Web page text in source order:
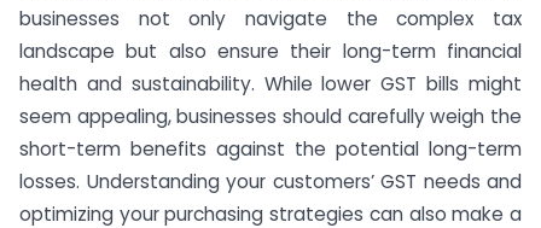
businesses not only navigate the complex tax
landscape but also ensure their long-term financial
health and sustainability. While lower GST bills might
seem appealing, businesses should carefully weigh the
short-term benefits against the potential long-term
losses. Understanding your customers’ GST needs and
optimizing your purchasing strategies can also make a